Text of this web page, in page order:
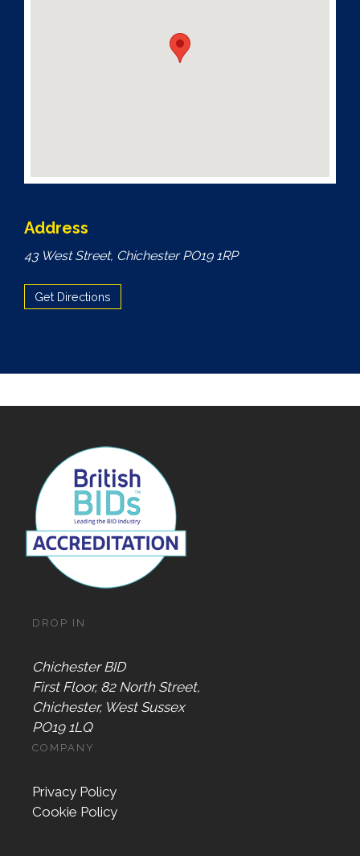
Address
43 West Street, Chichester PO19 1RP
Get Directions
DROP IN
Chichester BID
First Floor, 82 North Street,
Chichester, West Sussex
PO19 1LQ
COMPANY
Privacy Policy
Cookie Policy